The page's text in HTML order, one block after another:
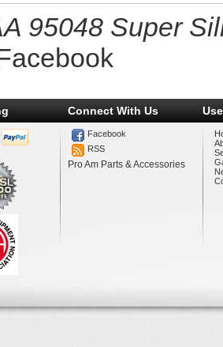
95048 Super
Connect With Us
Facebook
RSS
Pro Am Parts & Accessories